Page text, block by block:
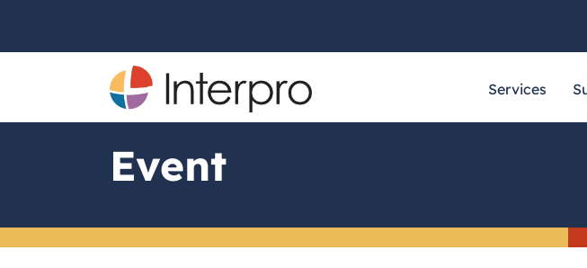
Services
Event